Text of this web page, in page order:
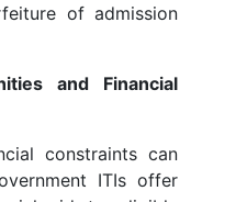
of admission
and Financial
constraints can
ITIs offer